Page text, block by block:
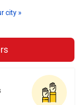
city »